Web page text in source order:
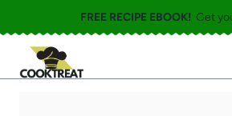
to
content
FREE RECIPE EBOOK! Get